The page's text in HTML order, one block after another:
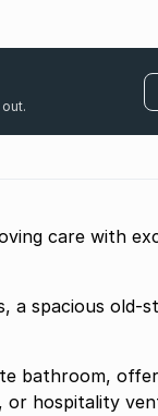
care with
a spacious old-
bathroom,
or hospitality